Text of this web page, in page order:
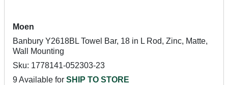
Moen
Banbury Y2618BL Towel Bar, 18 in L Rod, Zinc, Matte,
Wall Mounting
Sku: 1778141-052303-23
9 Available for SHIP TO STORE